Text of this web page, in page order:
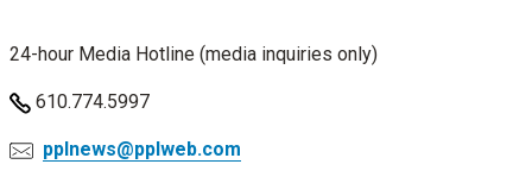
24-hour Media Hotline (media inquiries only)
610.774.5997
pplnews@pplweb.com